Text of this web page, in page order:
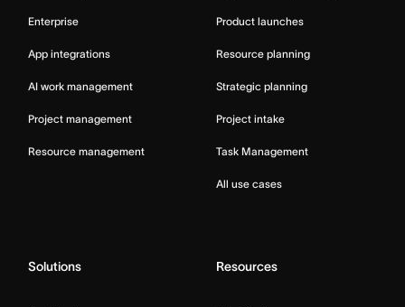
Enterprise
App integrations
AI work management
Project management
Resource management
Product launches
Resource planning
Strategic planning
Project intake
Task Management
All use cases
Solutions Resources